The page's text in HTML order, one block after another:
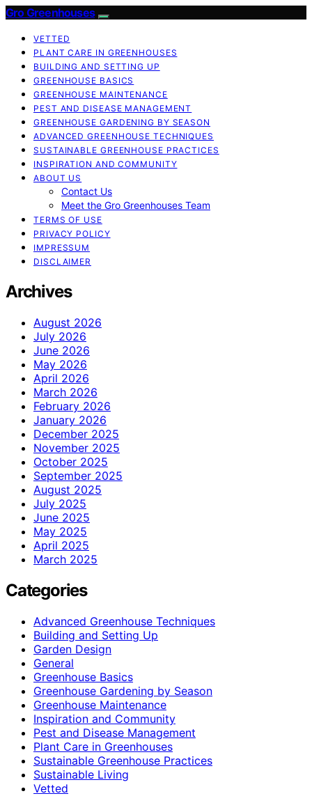
Gro Greenhouses
VETTED
PLANT CARE IN GREENHOUSES
BUILDING AND SETTING UP
GREENHOUSE BASICS
GREENHOUSE MAINTENANCE
PEST AND DISEASE MANAGEMENT
GREENHOUSE GARDENING BY SEASON
ADVANCED GREENHOUSE TECHNIQUES
SUSTAINABLE GREENHOUSE PRACTICES
INSPIRATION AND COMMUNITY
ABOUT US
Contact Us
Meet the Gro Greenhouses Team
TERMS OF USE
PRIVACY POLICY
IMPRESSUM
DISCLAIMER
Archives
August 2026
July 2026
June 2026
May 2026
April 2026
March 2026
February 2026
January 2026
December 2025
November 2025
October 2025
September 2025
August 2025
July 2025
June 2025
May 2025
April 2025
March 2025
Categories
Advanced Greenhouse Techniques
Building and Setting Up
Garden Design
General
Greenhouse Basics
Greenhouse Gardening by Season
Greenhouse Maintenance
Inspiration and Community
Pest and Disease Management
Plant Care in Greenhouses
Sustainable Greenhouse Practices
Sustainable Living
Vetted